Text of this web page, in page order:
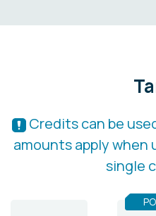
Credits can be
amounts apply when
single